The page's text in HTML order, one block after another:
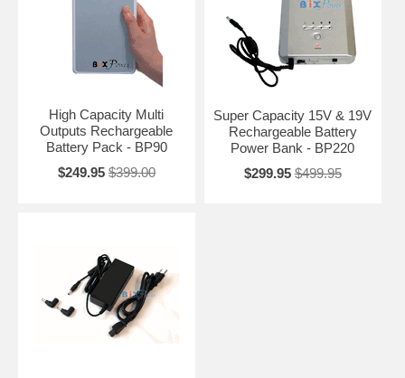
High Capacity Multi
Outputs Rechargeable
Battery Pack - BP90
$249.95 $399.00
Super Capacity 15V & 19V
Rechargeable Battery
Power Bank - BP220
$299.95 $499.95